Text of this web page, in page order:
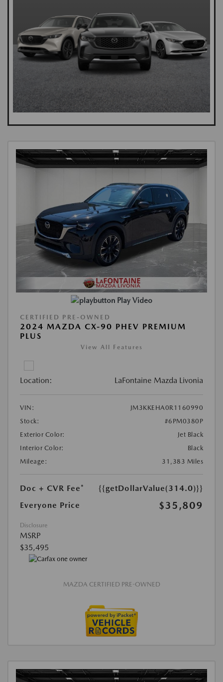
Play Video
CERTIFIED PRE-OWNED
2024 MAZDA CX-90 PHEV PREMIUM
PLUS
View All Features
Location: LaFontaine Mazda Livonia
VIN:
JM3KKEHA0R1160990
Stock:
#6PM0380P
Exterior Color:
Jet Black
Interior Color:
Black
Mileage:
31,383 Miles
Doc + CVR Fee*
{{getDollarValue(314.0)}}
Everyone Price
$35,809
Disclosure
MSRP
$35,495
MAZDA CERTIFIED PRE-OWNED